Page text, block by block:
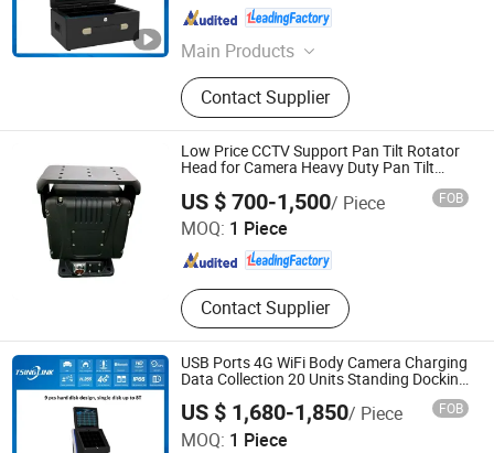
Main Products
4G Video Terminal, 4G Camera, 4G
Walkie Talkie, 4G Wireless Camera,
4G Body-Worn Camera, 4G Mobile
DVR/NVR
Contact Supplier
Anhui , China Since 2018
Low Price CCTV Support Pan Tilt Rotator
Head for Camera Heavy Duty Pan Tilt
US $ 700-1,500/ Piece FOB
MOQ: 1 Piece
Contact Supplier
Shandong Sheenrun Optics & Electronics Co., Ltd.
Shandong , China Since 2010
USB Ports 4G WiFi Body Camera Charging
Data Collection 20 Units Standing Docking
US $ 1,680-1,850/ Piece FOB
MOQ: 1 Piece
Anhui Tsinglink Information Technology Co., Ltd.